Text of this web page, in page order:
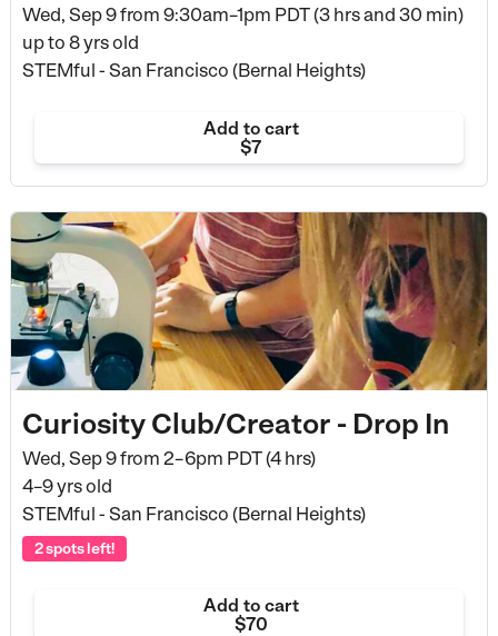
Wed, Sep 9 from 9:30am–1pm PDT (3 hrs and 30 min)
up to 8 yrs old
STEMful - San Francisco (Bernal Heights)
Add to cart
$7
Curiosity Club/Creator - Drop In
Wed, Sep 9 from 2–6pm PDT (4 hrs)
4–9 yrs old
STEMful - San Francisco (Bernal Heights)
2 spots left!
Add to cart
$70